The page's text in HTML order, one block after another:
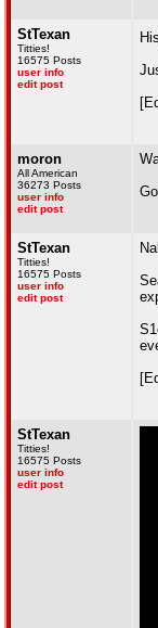
StTexan
Titties!
16575 Posts
user info
edit post
moron
All American
36273 Posts
user info
edit post
StTexan
Titties!
16575 Posts
user info
edit post
StTexan
Titties!
16575 Posts
user info
edit post